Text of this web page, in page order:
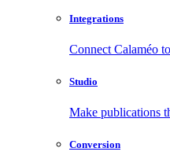
Integrations
Connect Calaméo
Studio
Make publications
Conversion